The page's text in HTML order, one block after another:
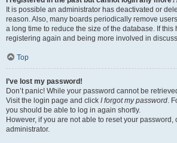
It is possible an administrator has deactivated or
reason. Also, many boards periodically remove
a long time to reduce the size of the database. If this
registering again and being more involved in
Top
I’ve lost my password!
Don’t panic! While your password cannot be
Visit the login page and click I forgot my password .
you should be able to log in again shortly.
However, if you are not able to reset your password,
administrator.